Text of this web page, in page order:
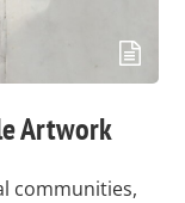
Artwork
communities,